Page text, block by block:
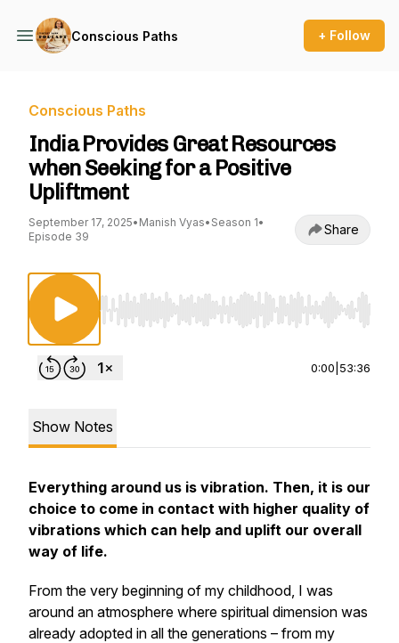
Conscious Paths + Follow
Conscious Paths
India Provides Great Resources
when Seeking for a Positive
Upliftment
September 17, 2025• Manish Vyas• Season 1•
Episode 39
Share
Use Left/Right to seek, Home/End to jump
0:00 53:36
Show Notes
Everything around us is vibration. Then, it is our
choice to come in contact with higher quality of
vibrations which can help and uplift our overall
way of life.
From the very beginning of my childhood, I was
around an atmosphere where spiritual dimension was
already adopted in all the generations – from my